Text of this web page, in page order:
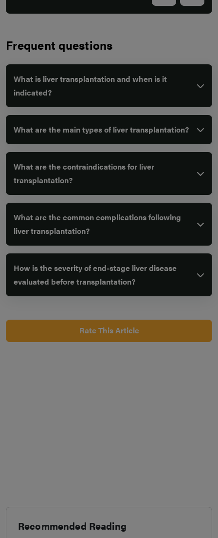
Frequent questions
What is liver transplantation and when is it
indicated?
What are the main types of liver transplantation?
What are the contraindications for liver
transplantation?
What are the common complications following
liver transplantation?
How is the severity of end-stage liver disease
evaluated before transplantation?
Rate This Article
Recommended Reading